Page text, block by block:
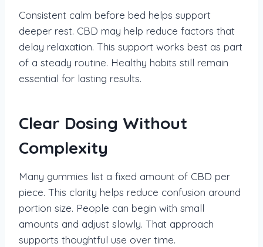
Consistent calm before bed helps support
deeper rest. CBD may help reduce factors that
delay relaxation. This support works best as part
of a steady routine. Healthy habits still remain
essential for lasting results.
Clear Dosing Without
Complexity
Many gummies list a fixed amount of CBD per
piece. This clarity helps reduce confusion around
portion size. People can begin with small
amounts and adjust slowly. That approach
supports thoughtful use over time.